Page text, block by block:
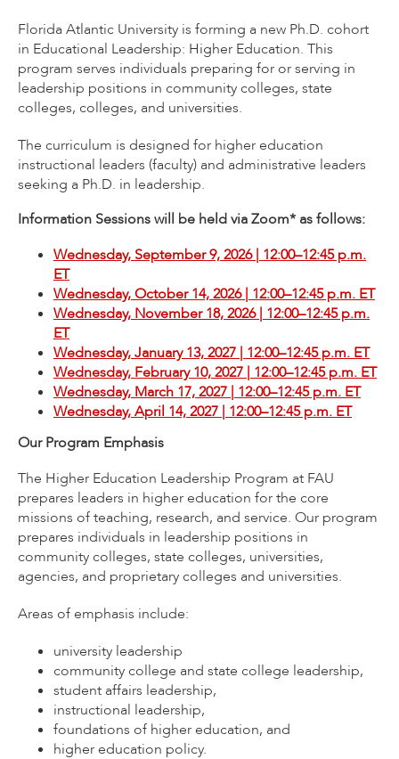
Florida Atlantic University is forming a new Ph.D. cohort
in Educational Leadership: Higher Education. This
program serves individuals preparing for or serving in
leadership positions in community colleges, state
colleges, colleges, and universities.
The curriculum is designed for higher education
instructional leaders (faculty) and administrative leaders
seeking a Ph.D. in leadership.
Information Sessions will be held via Zoom* as follows:
Wednesday, September 9, 2026 | 12:00–12:45 p.m.
ET
Wednesday, October 14, 2026 | 12:00–12:45 p.m. ET
Wednesday, November 18, 2026 | 12:00–12:45 p.m.
ET
Wednesday, January 13, 2027 | 12:00–12:45 p.m. ET
Wednesday, February 10, 2027 | 12:00–12:45 p.m. ET
Wednesday, March 17, 2027 | 12:00–12:45 p.m. ET
Wednesday, April 14, 2027 | 12:00–12:45 p.m. ET
Our Program Emphasis
The Higher Education Leadership Program at FAU
prepares leaders in higher education for the core
missions of teaching, research, and service. Our program
prepares individuals in leadership positions in
community colleges, state colleges, universities,
agencies, and proprietary colleges and universities.
Areas of emphasis include:
university leadership
community college and state college leadership,
student affairs leadership,
instructional leadership,
foundations of higher education, and
higher education policy.